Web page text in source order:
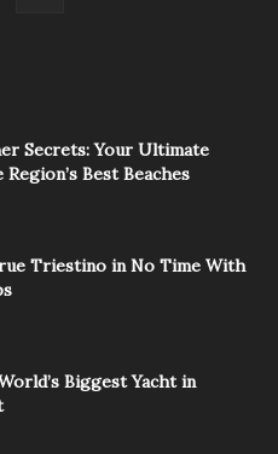
Secrets: Your Ultimate
Best Beaches
Triestino in No Time With
Biggest Yacht in